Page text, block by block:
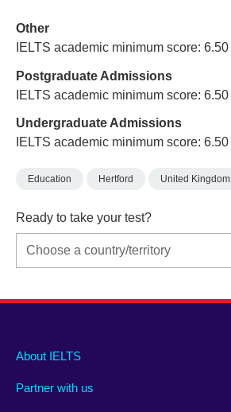
Other
IELTS academic minimum score: 6.50
Postgraduate Admissions
IELTS academic minimum score: 6.50
Undergraduate Admissions
IELTS academic minimum score: 6.50
Education Hertford United Kingdom
Ready to take your test?
Main
footer
About IELTS
Partner with us
Social
menu
Auxiliary